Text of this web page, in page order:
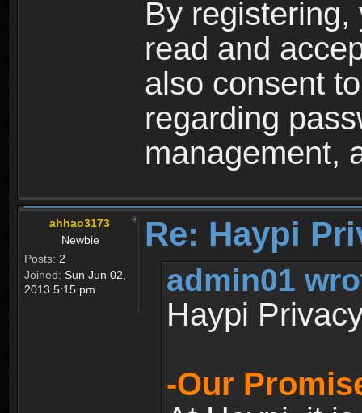
By
read and
also consent
regarding
management,
ahhao3173
Newbie
Posts: 2
Joined: Sun Jun 02,
2013 5:15 pm
Re: Haypi
admin01
Haypi
-Our